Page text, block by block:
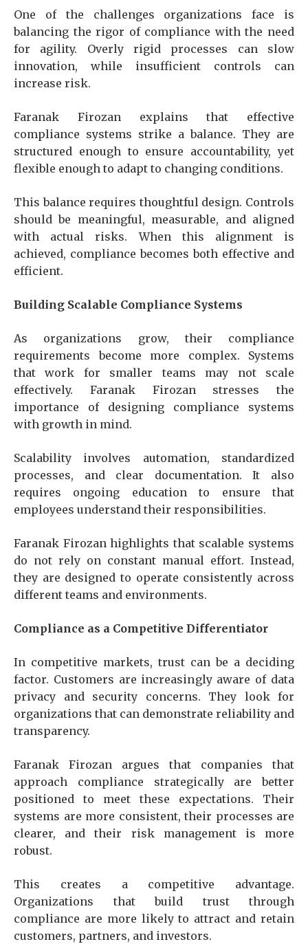
One of the challenges organizations face is
balancing the rigor of compliance with the need
for agility. Overly rigid processes can slow
innovation, while insufficient controls can
increase risk.
Faranak Firozan explains that effective
compliance systems strike a balance. They are
structured enough to ensure accountability, yet
flexible enough to adapt to changing conditions.
This balance requires thoughtful design. Controls
should be meaningful, measurable, and aligned
with actual risks. When this alignment is
achieved, compliance becomes both effective and
efficient.
Building Scalable Compliance Systems
As organizations grow, their compliance
requirements become more complex. Systems
that work for smaller teams may not scale
effectively. Faranak Firozan stresses the
importance of designing compliance systems
with growth in mind.
Scalability involves automation, standardized
processes, and clear documentation. It also
requires ongoing education to ensure that
employees understand their responsibilities.
Faranak Firozan highlights that scalable systems
do not rely on constant manual effort. Instead,
they are designed to operate consistently across
different teams and environments.
Compliance as a Competitive Differentiator
In competitive markets, trust can be a deciding
factor. Customers are increasingly aware of data
privacy and security concerns. They look for
organizations that can demonstrate reliability and
transparency.
Faranak Firozan argues that companies that
approach compliance strategically are better
positioned to meet these expectations. Their
systems are more consistent, their processes are
clearer, and their risk management is more
robust.
This creates a competitive advantage.
Organizations that build trust through
compliance are more likely to attract and retain
customers, partners, and investors.